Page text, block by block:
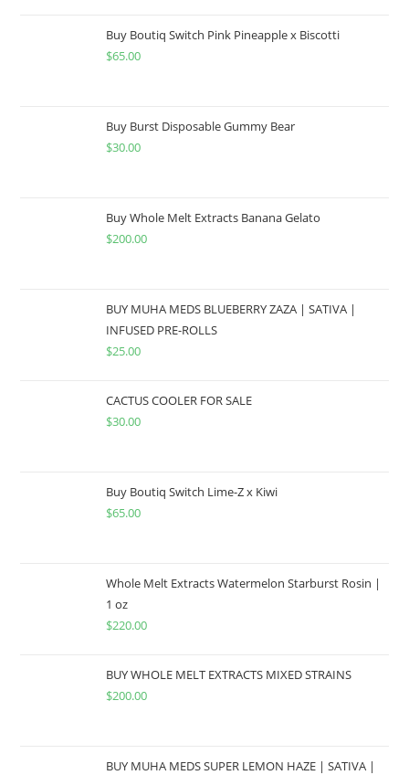
Buy Boutiq Switch Pink Pineapple x Biscotti
$65.00
Buy Burst Disposable Gummy Bear
$30.00
Buy Whole Melt Extracts Banana Gelato
$200.00
BUY MUHA MEDS BLUEBERRY ZAZA | SATIVA |
INFUSED PRE-ROLLS
$25.00
CACTUS COOLER FOR SALE
$30.00
Buy Boutiq Switch Lime-Z x Kiwi
$65.00
Whole Melt Extracts Watermelon Starburst Rosin |
1 oz
$220.00
BUY WHOLE MELT EXTRACTS MIXED STRAINS
$200.00
BUY MUHA MEDS SUPER LEMON HAZE | SATIVA |